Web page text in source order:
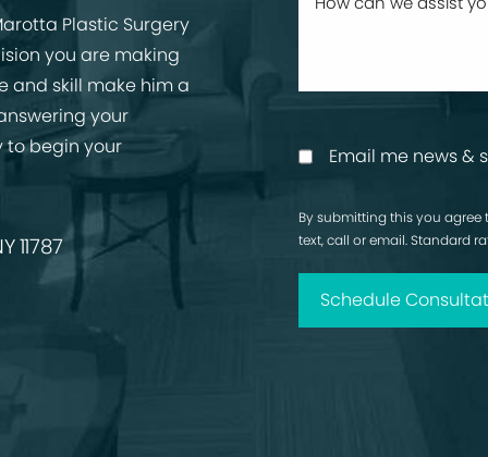
Plastic Surgery
you are making
and skill make him a
your
to begin your
11787
Email me news &
By submitting this you agree
text, call or email. Standard
Schedule